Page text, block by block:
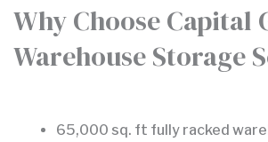
Why Choose Capital
Warehouse Storage
65,000 sq. ft fully racked